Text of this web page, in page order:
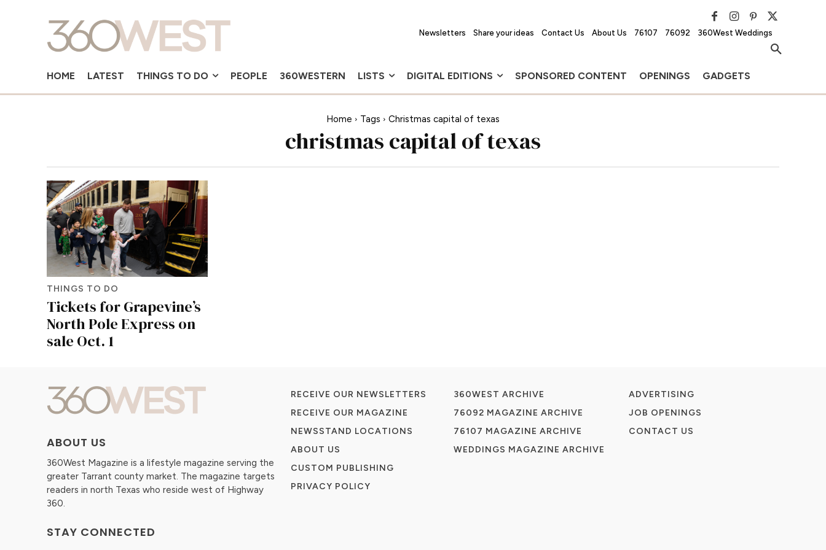
Newsletters Share your ideas Contact Us About Us 76107 76092 360West Weddings
HOME LATEST THINGS TO DO PEOPLE 360WESTERN LISTS DIGITAL EDITIONS SPONSORED CONTENT OPENINGS GADGETS
Home Tags Christmas capital of texas
christmas capital of texas
THINGS TO DO
Tickets for Grapevine’s
North Pole Express on
sale Oct. 1
ABOUT US
360West Magazine is a lifestyle magazine serving the
greater Tarrant county market. The magazine targets
readers in north Texas who reside west of Highway
360.
STAY CONNECTED
RECEIVE OUR NEWSLETTERS
RECEIVE OUR MAGAZINE
NEWSSTAND LOCATIONS
ABOUT US
CUSTOM PUBLISHING
PRIVACY POLICY
360WEST ARCHIVE
76092 MAGAZINE ARCHIVE
76107 MAGAZINE ARCHIVE
WEDDINGS MAGAZINE ARCHIVE
ADVERTISING
JOB OPENINGS
CONTACT US